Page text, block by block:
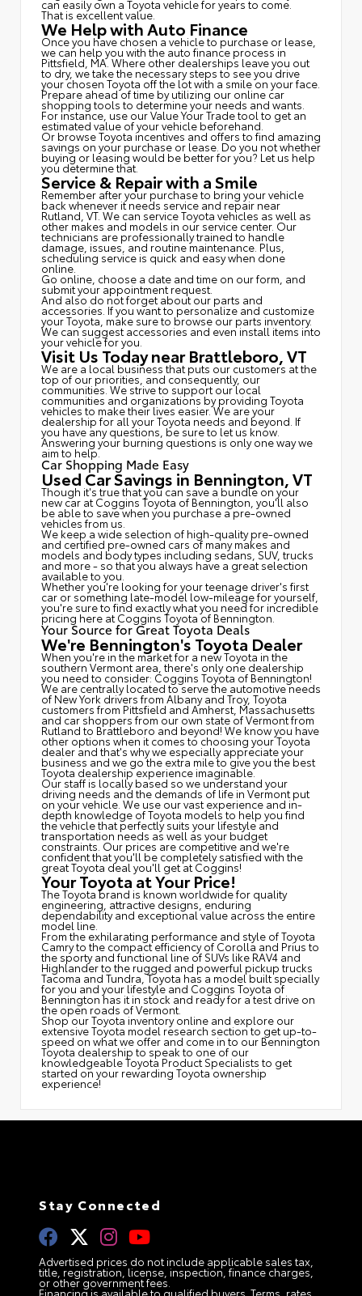
can easily own a Toyota vehicle for years to come.
That is excellent value.
We Help with Auto Finance
Once you have chosen a vehicle to purchase or lease,
we can help you with the auto finance process in
Pittsfield, MA. Where other dealerships leave you out
to dry, we take the necessary steps to see you drive
your chosen Toyota off the lot with a smile on your face.
Prepare ahead of time by utilizing our online car
shopping tools to determine your needs and wants.
For instance, use our Value Your Trade tool to get an
estimated value of your vehicle beforehand.
Or browse Toyota incentives and offers to find amazing
savings on your purchase or lease. Do you not whether
buying or leasing would be better for you? Let us help
you determine that.
Service & Repair with a Smile
Remember after your purchase to bring your vehicle
back whenever it needs service and repair near
Rutland, VT. We can service Toyota vehicles as well as
other makes and models in our service center. Our
technicians are professionally trained to handle
damage, issues, and routine maintenance. Plus,
scheduling service is quick and easy when done
online.
Go online, choose a date and time on our form, and
submit your appointment request.
And also do not forget about our parts and
accessories. If you want to personalize and customize
your Toyota, make sure to browse our parts inventory.
We can suggest accessories and even install items into
your vehicle for you.
Visit Us Today near Brattleboro, VT
We are a local business that puts our customers at the
top of our priorities, and consequently, our
communities. We strive to support our local
communities and organizations by providing Toyota
vehicles to make their lives easier. We are your
dealership for all your Toyota needs and beyond. If
you have any questions, be sure to let us know.
Answering your burning questions is only one way we
aim to help.
Car Shopping Made Easy
Used Car Savings in Bennington, VT
Though it's true that you can save a bundle on your
new car at Coggins Toyota of Bennington, you'll also
be able to save when you purchase a pre-owned
vehicles from us.
We keep a wide selection of high-quality pre-owned
and certified pre-owned cars of many makes and
models and body types including sedans, SUV, trucks
and more - so that you always have a great selection
available to you.
Whether you're looking for your teenage driver's first
car or something late-model low-mileage for yourself,
you're sure to find exactly what you need for incredible
pricing here at Coggins Toyota of Bennington.
Your Source for Great Toyota Deals
We're Bennington's Toyota Dealer
When you're in the market for a new Toyota in the
southern Vermont area, there's only one dealership
you need to consider: Coggins Toyota of Bennington!
We are centrally located to serve the automotive needs
of New York drivers from Albany and Troy, Toyota
customers from Pittsfield and Amherst, Massachusetts
and car shoppers from our own state of Vermont from
Rutland to Brattleboro and beyond! We know you have
other options when it comes to choosing your Toyota
dealer and that's why we especially appreciate your
business and we go the extra mile to give you the best
Toyota dealership experience imaginable.
Our staff is locally based so we understand your
driving needs and the demands of life in Vermont put
on your vehicle. We use our vast experience and in-
depth knowledge of Toyota models to help you find
the vehicle that perfectly suits your lifestyle and
transportation needs as well as your budget
constraints. Our prices are competitive and we're
confident that you'll be completely satisfied with the
great Toyota deal you'll get at Coggins!
Your Toyota at Your Price!
The Toyota brand is known worldwide for quality
engineering, attractive designs, enduring
dependability and exceptional value across the entire
model line.
From the exhilarating performance and style of Toyota
Camry to the compact efficiency of Corolla and Prius to
the sporty and functional line of SUVs like RAV4 and
Highlander to the rugged and powerful pickup trucks
Tacoma and Tundra, Toyota has a model built specially
for you and your lifestyle and Coggins Toyota of
Bennington has it in stock and ready for a test drive on
the open roads of Vermont.
Shop our Toyota inventory online and explore our
extensive Toyota model research section to get up-to-
speed on what we offer and come in to our Bennington
Toyota dealership to speak to one of our
knowledgeable Toyota Product Specialists to get
started on your rewarding Toyota ownership
experience!
Stay Connected
Advertised prices do not include applicable sales tax,
title, registration, license, inspection, finance charges,
or other government fees.
Financing is available to qualified buyers. Terms, rates,